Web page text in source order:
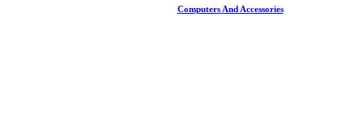
Computers And Accessories